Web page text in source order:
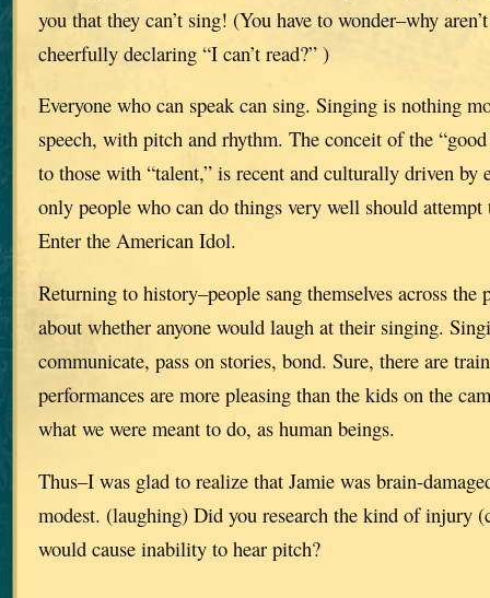
you that they can’t sing! (You have to wonder–why
cheerfully declaring “I can’t read?” )
Everyone who can speak can sing. Singing is nothing
speech, with pitch and rhythm. The conceit of the
to those with “talent,” is recent and culturally driven by
only people who can do things very well should
Enter the American Idol.
Returning to history–people sang themselves across
about whether anyone would laugh at their singing.
communicate, pass on stories, bond. Sure, there are
performances are more pleasing than the kids on the
what we were meant to do, as human beings.
Thus–I was glad to realize that Jamie was brain-
modest. (laughing) Did you research the kind of injury
would cause inability to hear pitch?